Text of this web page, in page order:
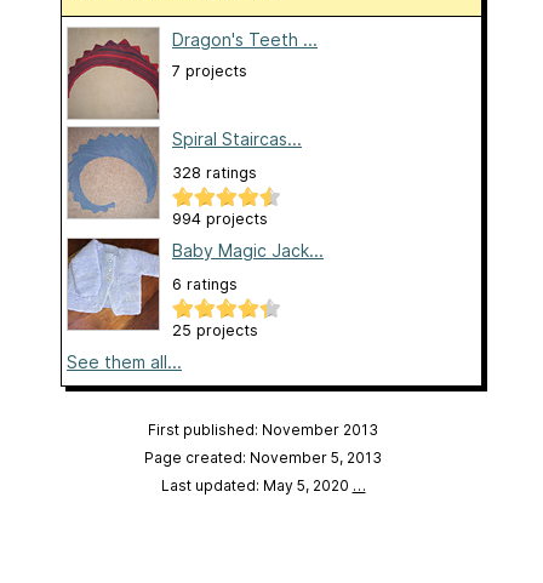
Dragon's Teeth ...
7 projects
Spiral Staircas...
328 ratings
994 projects
Baby Magic Jack...
6 ratings
25 projects
See them all...
First published: November 2013
Page created: November 5, 2013
Last updated: May 5, 2020 …